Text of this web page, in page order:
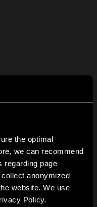
the optimal
we can recommend
regarding page
anonymized
website. We use
Policy.